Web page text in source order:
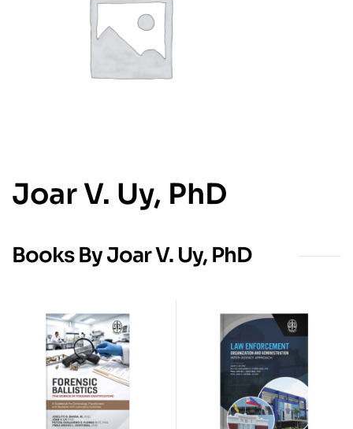
Joar V. Uy, PhD
Books By Joar V. Uy, PhD